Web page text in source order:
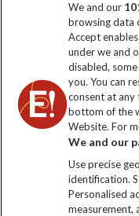
Explore Worldwide
Registered No:
office: Nelson House,
We and our
browsing data
Accept
under we and
disabled,
you. You can
consent at any
bottom of the
Website. For
We and our
Use precise
identification.
Personalised
measurement,